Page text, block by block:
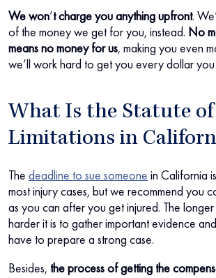
We won’t charge you anything upfront.
of the money we get for you, instead. No
means no money for us, making you even
we’ll work hard to get you every dollar
What Is the Statute of
Limitations in
The deadline to sue someone in California is
most injury cases, but we recommend you
as you can after you get injured. The
harder it is to gather important evidence
have to prepare a strong case.
Besides, the process of getting the